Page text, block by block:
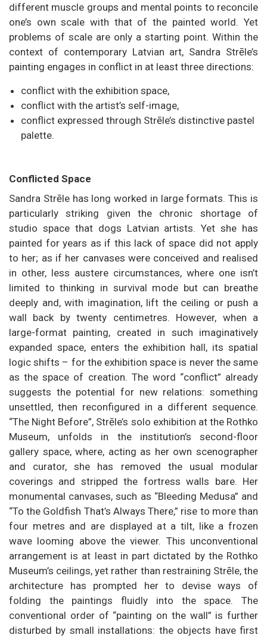
different muscle groups and mental points to reconcile
one’s own scale with that of the painted world. Yet
problems of scale are only a starting point. Within the
context of contemporary Latvian art, Sandra Strēle’s
painting engages in conflict in at least three directions:
conflict with the exhibition space,
conflict with the artist’s self-image,
conflict expressed through Strēle’s distinctive pastel
palette.
Conflicted Space
Sandra Strēle has long worked in large formats. This is
particularly striking given the chronic shortage of
studio space that dogs Latvian artists. Yet she has
painted for years as if this lack of space did not apply
to her; as if her canvases were conceived and realised
in other, less austere circumstances, where one isn’t
limited to thinking in survival mode but can breathe
deeply and, with imagination, lift the ceiling or push a
wall back by twenty centimetres. However, when a
large-format painting, created in such imaginatively
expanded space, enters the exhibition hall, its spatial
logic shifts – for the exhibition space is never the same
as the space of creation. The word “conflict” already
suggests the potential for new relations: something
unsettled, then reconfigured in a different sequence.
“The Night Before”, Strēle’s solo exhibition at the Rothko
Museum, unfolds in the institution’s second-floor
gallery space, where, acting as her own scenographer
and curator, she has removed the usual modular
coverings and stripped the fortress walls bare. Her
monumental canvases, such as “Bleeding Medusa” and
“To the Goldfish That’s Always There,” rise to more than
four metres and are displayed at a tilt, like a frozen
wave looming above the viewer. This unconventional
arrangement is at least in part dictated by the Rothko
Museum’s ceilings, yet rather than restraining Strēle, the
architecture has prompted her to devise ways of
folding the paintings fluidly into the space. The
conventional order of “painting on the wall” is further
disturbed by small installations: the objects have first